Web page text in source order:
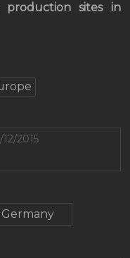
sites in
12/2015